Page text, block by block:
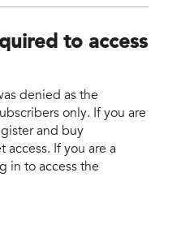
to access
denied as the
only. If you are
and buy
access. If you are a
in to access the